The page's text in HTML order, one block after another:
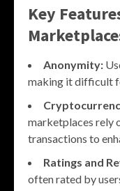
Key
Anonymity:
making it difficult
marketplaces rely
transactions to
Ratings and
often rated by